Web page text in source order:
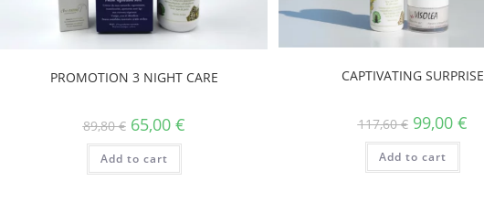
PROMOTION 3 NIGHT CARE
89,80€ 65,00 €
Add to cart
CAPTIVATING SURPRISE
117,60€ 99,00 €
Add to cart